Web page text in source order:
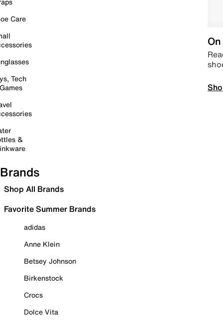
Care
Tech
&
Brands
Shop All Brands
Favorite Summer Brands
adidas
Anne Klein
Betsey Johnson
Birkenstock
Crocs
Dolce Vita